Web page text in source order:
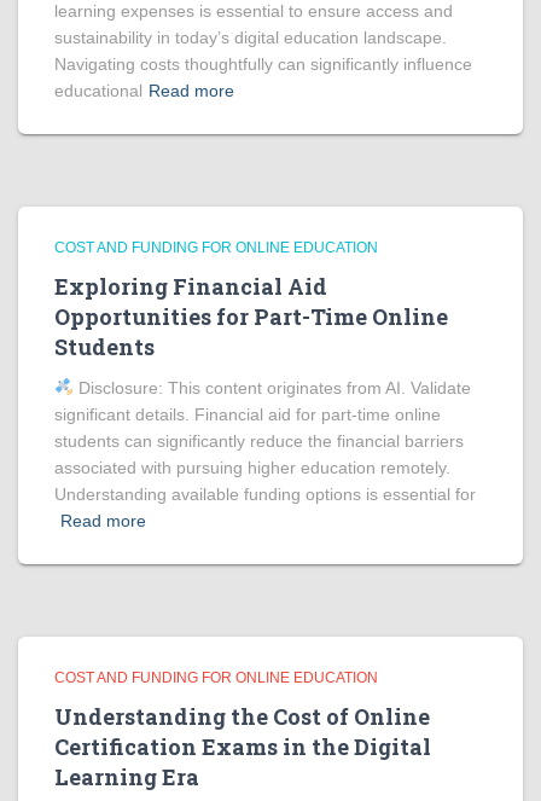
learning expenses is essential to ensure access and
sustainability in today’s digital education landscape.
Navigating costs thoughtfully can significantly influence
educational Read more
COST AND FUNDING FOR ONLINE EDUCATION
Exploring Financial Aid
Opportunities for Part-Time Online
Students
Disclosure: This content originates from AI. Validate
significant details. Financial aid for part-time online
students can significantly reduce the financial barriers
associated with pursuing higher education remotely.
Understanding available funding options is essential for
Read more
COST AND FUNDING FOR ONLINE EDUCATION
Understanding the Cost of Online
Certification Exams in the Digital
Learning Era